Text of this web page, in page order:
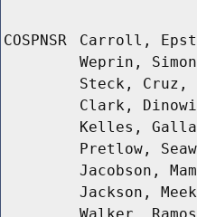
COSPNSR
Carroll,
Weprin,
Steck, Cruz,
Clark,
Kelles,
Pretlow,
Jacobson,
Jackson,